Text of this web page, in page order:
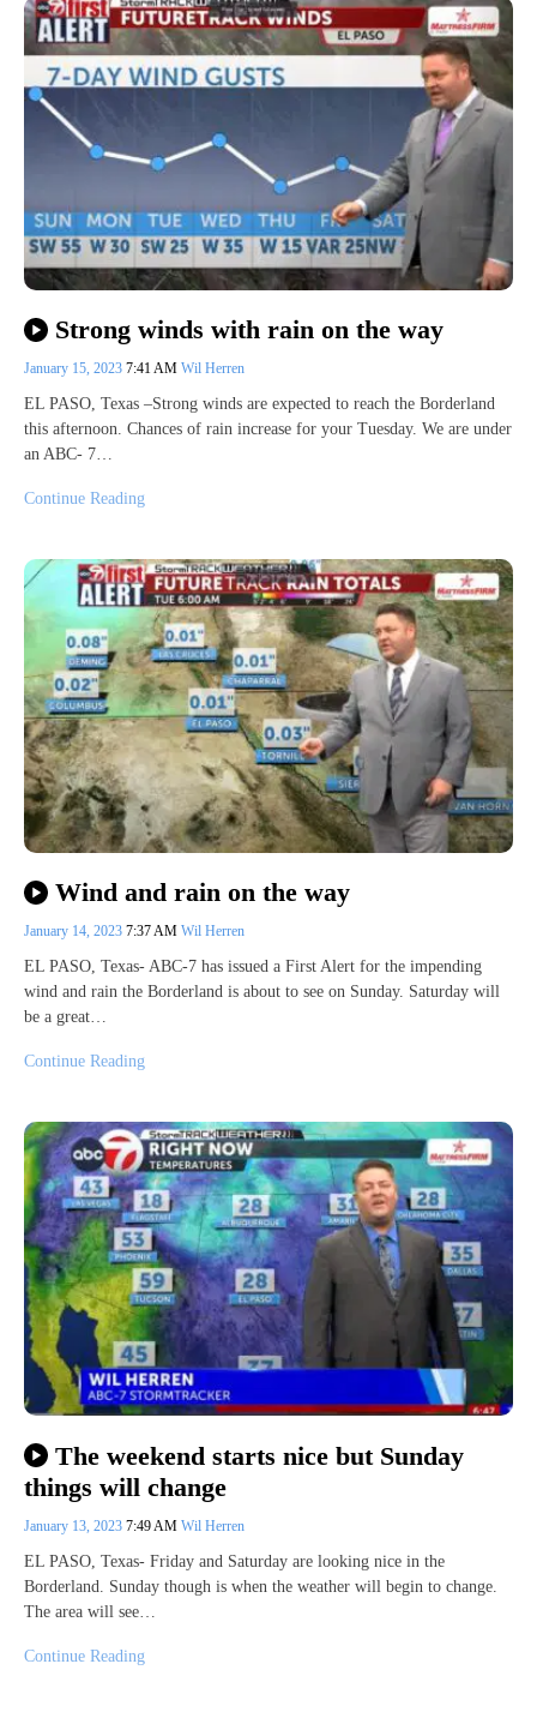
Strong winds with rain on the way
January 15, 2023 7:41 AM Wil Herren
EL PASO, Texas –Strong winds are expected to reach the Borderland
this afternoon. Chances of rain increase for your Tuesday. We are under
an ABC- 7…
Continue Reading
Wind and rain on the way
January 14, 2023 7:37 AM Wil Herren
EL PASO, Texas- ABC-7 has issued a First Alert for the impending
wind and rain the Borderland is about to see on Sunday. Saturday will
be a great…
Continue Reading
The weekend starts nice but Sunday
things will change
January 13, 2023 7:49 AM Wil Herren
EL PASO, Texas- Friday and Saturday are looking nice in the
Borderland. Sunday though is when the weather will begin to change.
The area will see…
Continue Reading